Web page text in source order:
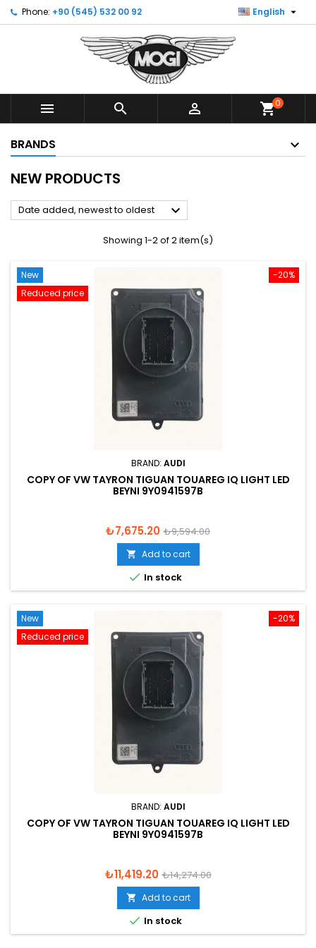
Phone: +90 (545) 532 00 92 English 
   shopping_cart0
BRANDS
NEW PRODUCTS
Date added, newest to oldest 
Showing 1-2 of 2 item(s)
-20%
New
Reduced price
BRAND: AUDI
COPY OF VW TAYRON TIGUAN TOUAREG IQ LIGHT LED
BEYNI 9Y0941597B
Price
₺7,675.20 Regular
price
₺9,594.00
 Add to cart
 In stock
-20%
New
Reduced price
BRAND: AUDI
COPY OF VW TAYRON TIGUAN TOUAREG IQ LIGHT LED
BEYNI 9Y0941597B
Price
₺11,419.20 Regular
price
₺14,274.00
 Add to cart
 In stock